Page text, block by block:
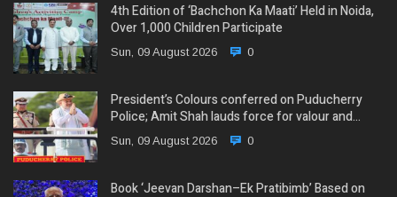
4th Edition of ‘Bachchon Ka Maati’ Held in Noida,
Over 1,000 Children Participate
Sun, 09 August 2026 0
President’s Colours conferred on Puducherry
Police; Amit Shah lauds force for valour and…
Sun, 09 August 2026 0
Book ‘Jeevan Darshan–Ek Pratibimb’ Based on